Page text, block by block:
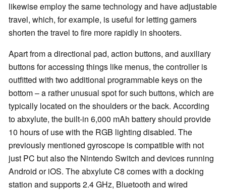
likewise employ the same technology and have adjustable
travel, which, for example, is useful for letting gamers
shorten the travel to fire more rapidly in shooters.
Apart from a directional pad, action buttons, and auxiliary
buttons for accessing things like menus, the controller is
outfitted with two additional programmable keys on the
bottom – a rather unusual spot for such buttons, which are
typically located on the shoulders or the back. According
to abxylute, the built-in 6,000 mAh battery should provide
10 hours of use with the RGB lighting disabled. The
previously mentioned gyroscope is compatible with not
just PC but also the Nintendo Switch and devices running
Android or iOS. The abxylute C8 comes with a docking
station and supports 2.4 GHz, Bluetooth and wired